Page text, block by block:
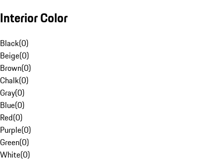
Interior Color
Black(0)
Beige(0)
Brown(0)
Chalk(0)
Gray(0)
Blue(0)
Red(0)
Purple(0)
Green(0)
White(0)